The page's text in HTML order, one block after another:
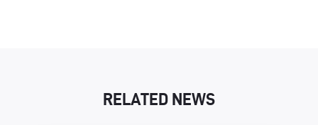
RELATED NEWS